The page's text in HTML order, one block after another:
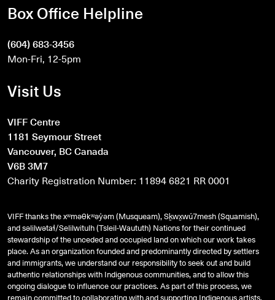
Box Office Helpline
(604) 683-3456
Mon-Fri, 12-5pm
Visit Us
VIFF Centre
1181 Seymour Street
Vancouver, BC Canada
V6B 3M7
Charity Registration Number: 11894 6821 RR 0001
VIFF thanks the xʷməθkʷəy̓əm (Musqueam), Sḵwx̱wú7mesh (Squamish),
andsəlilwətaɬ/Selilwitulh (Tsleil-Waututh) Nations for their continued
stewardship of the unceded and occupied land on which our work takes
place. As an organization founded and predominantly directed by settlers
and immigrants, we understand our responsibility to seek out and build
authentic relationships with Indigenous communities, and to allow this
ongoing dialogue to influence our practices. As part of this process, we
remain committed to collaborating with and supporting Indigenous artists,